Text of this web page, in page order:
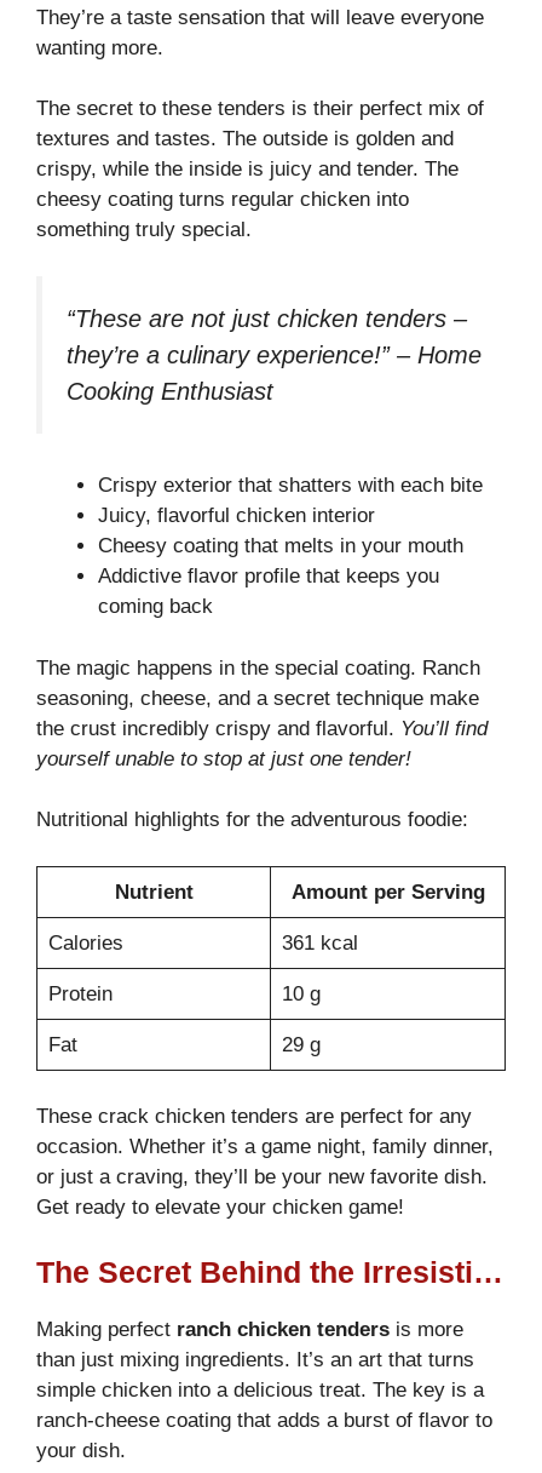
They’re a taste sensation that will leave everyone
wanting more.
The secret to these tenders is their perfect mix of
textures and tastes. The outside is golden and
crispy, while the inside is juicy and tender. The
cheesy coating turns regular chicken into
something truly special.
“These are not just chicken tenders –
they’re a culinary experience!” – Home
Cooking Enthusiast
Crispy exterior that shatters with each bite
Juicy, flavorful chicken interior
Cheesy coating that melts in your mouth
Addictive flavor profile that keeps you
coming back
The magic happens in the special coating. Ranch
seasoning, cheese, and a secret technique make
the crust incredibly crispy and flavorful. You’ll find
yourself unable to stop at just one tender!
Nutritional highlights for the adventurous foodie:
Nutrient Amount per Serving
Calories 361 kcal
Protein 10 g
Fat 29 g
These crack chicken tenders are perfect for any
occasion. Whether it’s a game night, family dinner,
or just a craving, they’ll be your new favorite dish.
Get ready to elevate your chicken game!
The Secret Behind the Irresistible Ranch-Cheese Coating
Making perfect ranch chicken tenders is more
than just mixing ingredients. It’s an art that turns
simple chicken into a delicious treat. The key is a
ranch-cheese coating that adds a burst of flavor to
your dish.